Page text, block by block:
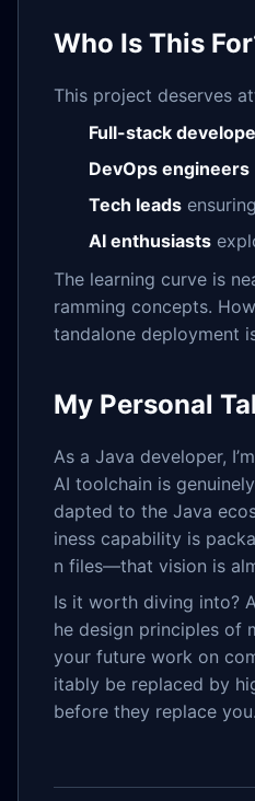
Who Is This
This project deserves
Full-stack
DevOps engineers
Tech leads
AI enthusiasts
The learning curve is
ramming concepts.
tandalone deployment
My Personal
As a Java developer,
AI toolchain is
dapted to the Java
iness capability is
n files—that vision is
Is it worth diving into?
he design principles of
your future work on
itably be replaced by
before they replace you.